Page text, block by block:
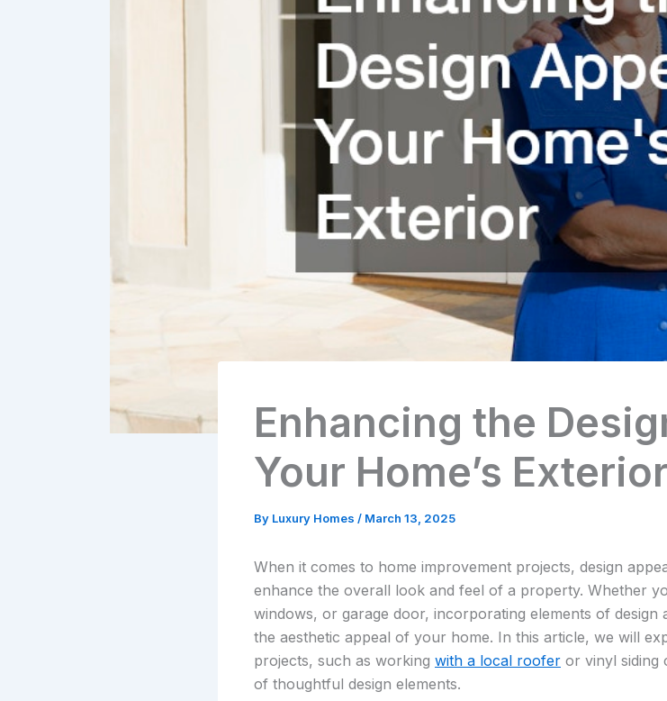
Enhancing the
Your Home’s Exterior
By Luxury Homes / March 13, 2025
When it comes to home improvement projects, design
enhance the overall look and feel of a property. Whether
windows, or garage door, incorporating elements of design
the aesthetic appeal of your home. In this article, we will
projects, such as working with a local roofer or vinyl siding
of thoughtful design elements.